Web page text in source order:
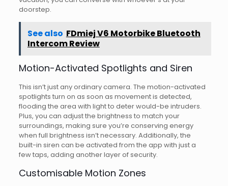
doorstep.
See also FDmiej V6 Motorbike Bluetooth
Intercom Review
Motion-Activated Spotlights and Siren
This isn’t just any ordinary camera. The motion-activated
spotlights turn on as soon as movement is detected,
flooding the area with light to deter would-be intruders.
Plus, you can adjust the brightness to match your
surroundings, making sure you’re conserving energy
when full brightness isn’t necessary. Additionally, the
built-in siren can be activated from the app with just a
few taps, adding another layer of security.
Customisable Motion Zones